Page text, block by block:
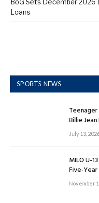
BoG Sets December 2026
Loans
SPORTS NEWS
Billie
July 13, 2026
MILO U-
Five-
November